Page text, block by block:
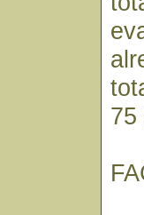
75